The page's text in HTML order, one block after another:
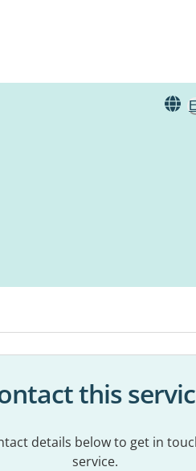
this
details below to get in
service.